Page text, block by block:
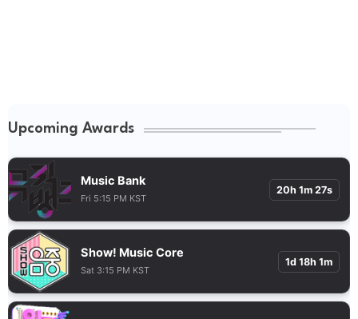
Upcoming Awards
Music Bank
Fri 5:15 PM KST
20h 1m 26s
Show! Music Core
Sat 3:15 PM KST
1d 18h 1m